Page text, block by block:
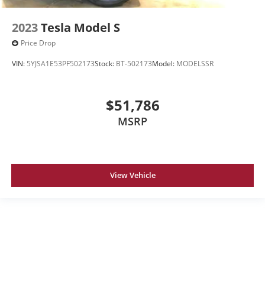
2023Tesla Model S
Price Drop
VIN: 5YJSA1E53PF502173Stock: BT-502173Model: MODELSSR
$51,786
MSRP
View Vehicle